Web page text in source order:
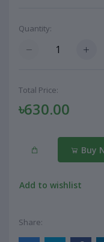
Quantity:
Total Price:
৳630.00
Buy
Add to wishlist
Share: